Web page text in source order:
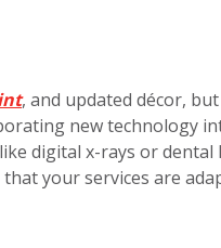
, and updated décor,
new technology
digital x-rays or
your services are